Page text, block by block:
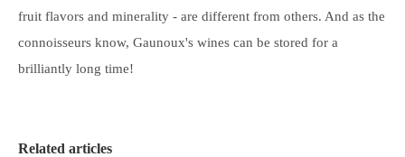
fruit flavors and minerality - are different from others. And as the
connoisseurs know, Gaunoux's wines can be stored for a
brilliantly long time!
Related articles